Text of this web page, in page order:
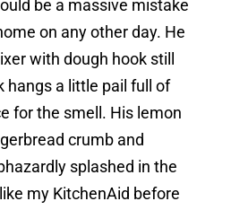
be a massive mistake
on any other day. He
with dough hook still
hangs a little pail full of
for the smell. His lemon
crumb and
splashed in the
my KitchenAid before